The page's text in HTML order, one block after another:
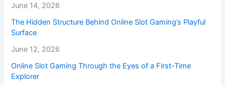
June 14, 2026
The Hidden Structure Behind Online Slot Gaming’s Playful
Surface
June 12, 2026
Online Slot Gaming Through the Eyes of a First-Time
Explorer